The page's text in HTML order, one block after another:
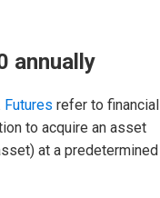
annually
Futures refer to financial
to acquire an asset
at a predetermined